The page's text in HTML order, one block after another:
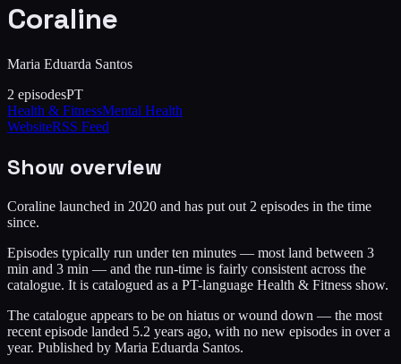
Coraline
Maria Eduarda Santos
2 episodesPT
Health & FitnessMental Health
WebsiteRSS Feed
Show overview
Coraline launched in 2020 and has put out 2 episodes in the time
since.
Episodes typically run under ten minutes — most land between 3
min and 3 min — and the run-time is fairly consistent across the
catalogue. It is catalogued as a PT-language Health & Fitness show.
The catalogue appears to be on hiatus or wound down — the most
recent episode landed 5.2 years ago, with no new episodes in over a
year. Published by Maria Eduarda Santos.